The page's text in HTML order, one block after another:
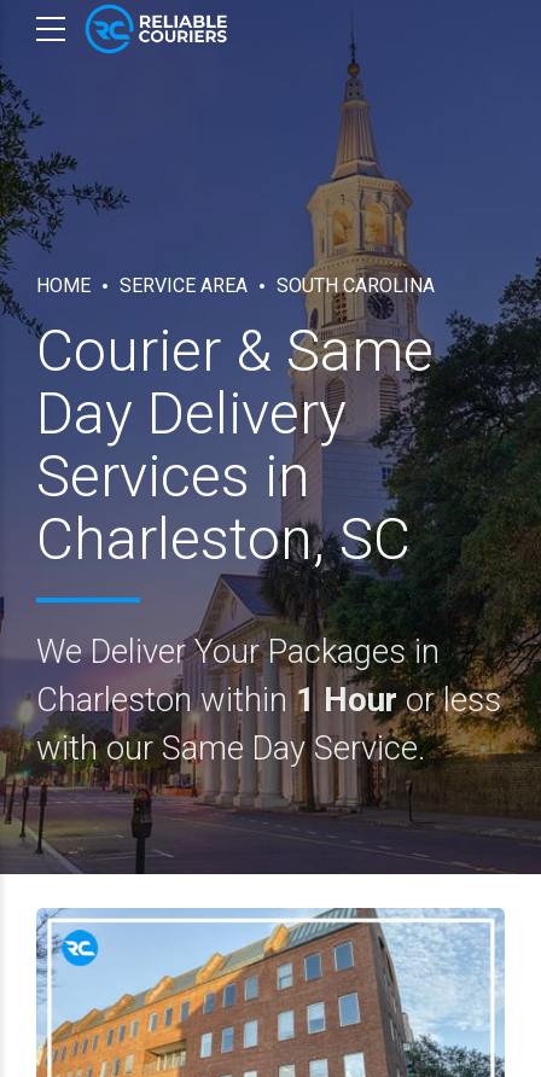
HOME SERVICE AREA SOUTH CAROLINA
Courier & Same
Day Delivery
Services in
Charleston, SC
We Deliver Your Packages in
Charleston within1 Houror less
with our Same Day Service.